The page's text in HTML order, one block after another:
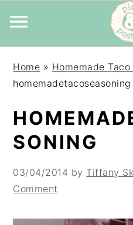
primary
main
primary
Home » Homemade
homemadetacoseasoning
SONING
03/04/2014 by Tiffany
Comment